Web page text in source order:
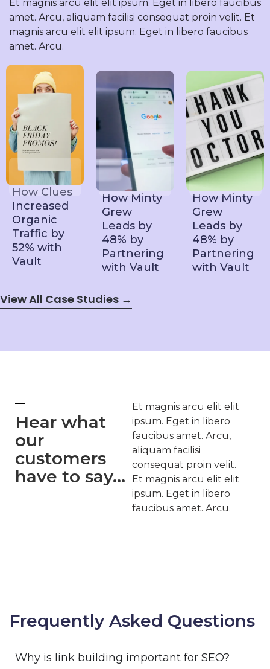
Et magnis arcu elit elit ipsum. Eget in libero faucibus
amet. Arcu, aliquam facilisi consequat proin velit. Et
magnis arcu elit elit ipsum. Eget in libero faucibus
amet. Arcu.
How Clues
Increased
Organic
Traffic by
52% with
Vault
How Minty
Grew
Leads by
48% by
Partnering
with Vault
How Minty
Grew
Leads by
48% by
Partnering
with Vault
View All Case Studies →
Hear what
our
customers
have to say...
Et magnis arcu elit elit
ipsum. Eget in libero
faucibus amet. Arcu,
aliquam facilisi
consequat proin velit.
Et magnis arcu elit elit
ipsum. Eget in libero
faucibus amet. Arcu.
Frequently Asked Questions
Why is link building important for SEO?